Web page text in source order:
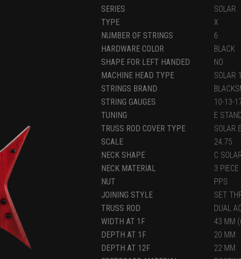
SERIES
SOLAR
TYPE
X
NUMBER OF STRINGS
6
HARDWARE COLOR
BLACK
SHAPE FOR LEFT HANDED
NO
MACHINE HEAD TYPE
SOLAR
STRINGS BRAND
STRING GAUGES
10-13-
TUNING
E
TRUSS ROD COVER TYPE
SOLAR
SCALE
24.75
NECK SHAPE
C
NECK MATERIAL
3
NUT
PPS
JOINING STYLE
SET
TRUSS ROD
DUAL
WIDTH AT 1F
43 MM
DEPTH AT 1F
20 MM
DEPTH AT 12F
22 MM